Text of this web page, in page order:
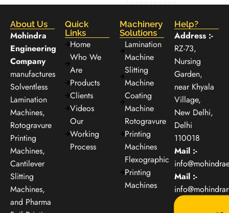
About Us
Mohindra
Engineering
Company
manufactures
Solventless
Lamination
Machines,
Rotogravure
Printing
Machines,
Cantilever
Slitting
Machines,
and Pharma
Quick
Links
Home
Who We
Are
Products
Clients
Videos
Our
Working
Process
Machinery
Solutions
Lamination
Machine
Slitting
Machine
Coating
Machine
Rotogravure
Printing
Machines
Flexographic
Printing
Machines
Help?
Address :-
RZ-73,
Nursing
Garden,
near Khyala
Village,
New Delhi,
Delhi
110018
Mail :-
Mail :-